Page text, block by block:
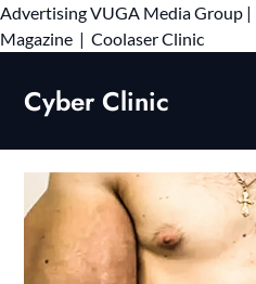
AdvertisingVUGA Media Group |
Magazine | Coolaser ClinicSkip
Cyber Clinic